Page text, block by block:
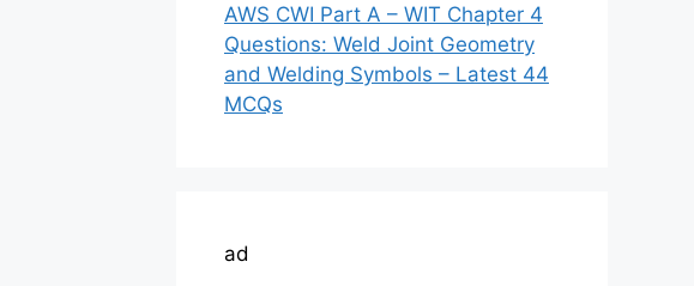
AWS CWI Part A – WIT Chapter 4
Questions: Weld Joint Geometry
and Welding Symbols – Latest 44
MCQs
ad